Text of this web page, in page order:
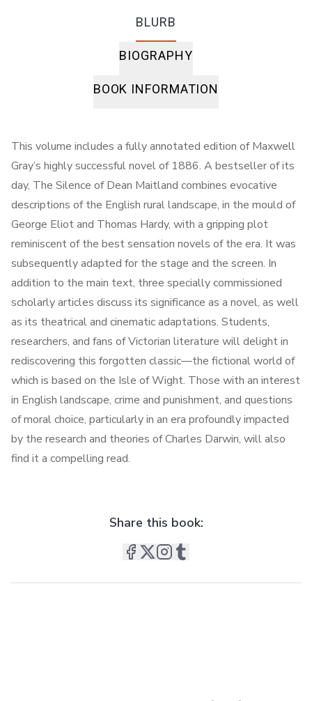
BLURB
BIOGRAPHY
BOOK INFORMATION
This volume includes a fully annotated edition of Maxwell
Gray’s highly successful novel of 1886. A bestseller of its
day, The Silence of Dean Maitland combines evocative
descriptions of the English rural landscape, in the mould of
George Eliot and Thomas Hardy, with a gripping plot
reminiscent of the best sensation novels of the era. It was
subsequently adapted for the stage and the screen. In
addition to the main text, three specially commissioned
scholarly articles discuss its significance as a novel, as well
as its theatrical and cinematic adaptations. Students,
researchers, and fans of Victorian literature will delight in
rediscovering this forgotten classic—the fictional world of
which is based on the Isle of Wight. Those with an interest
in English landscape, crime and punishment, and questions
of moral choice, particularly in an era profoundly impacted
by the research and theories of Charles Darwin, will also
find it a compelling read.
Share this book: